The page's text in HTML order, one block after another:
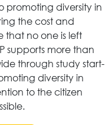
promoting diversity in
the cost and
that no one is left
supports more than
through study start-
diversity in
to the citizen